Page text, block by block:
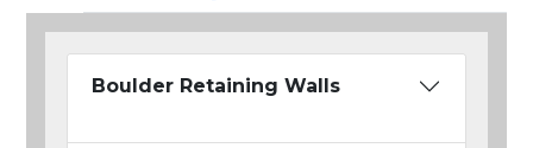
Boulder Retaining Walls